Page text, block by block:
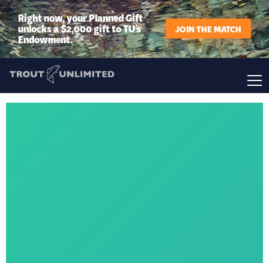
Right now, your Planned Gift
unlocks a $2,000 gift to TU’s
Endowment.
JOIN THE MATCH